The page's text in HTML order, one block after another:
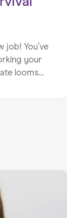
job! You’ve
your
looms